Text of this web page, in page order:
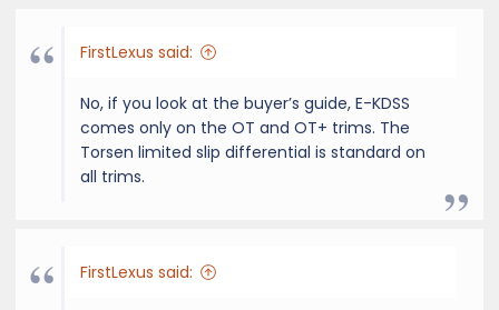
FirstLexus said:
No, if you look at the buyer’s guide, E-KDSS
comes only on the OT and OT+ trims. The
Torsen limited slip differential is standard on
all trims.
FirstLexus said: